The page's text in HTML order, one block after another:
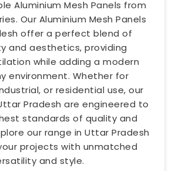
Aluminium Mesh Panels from
Our Aluminium Mesh Panels
offer a perfect blend of
and aesthetics, providing
while adding a modern
environment. Whether for
or residential use, our
Pradesh are engineered to
standards of quality and
our range in Uttar Pradesh
projects with unmatched
and style.